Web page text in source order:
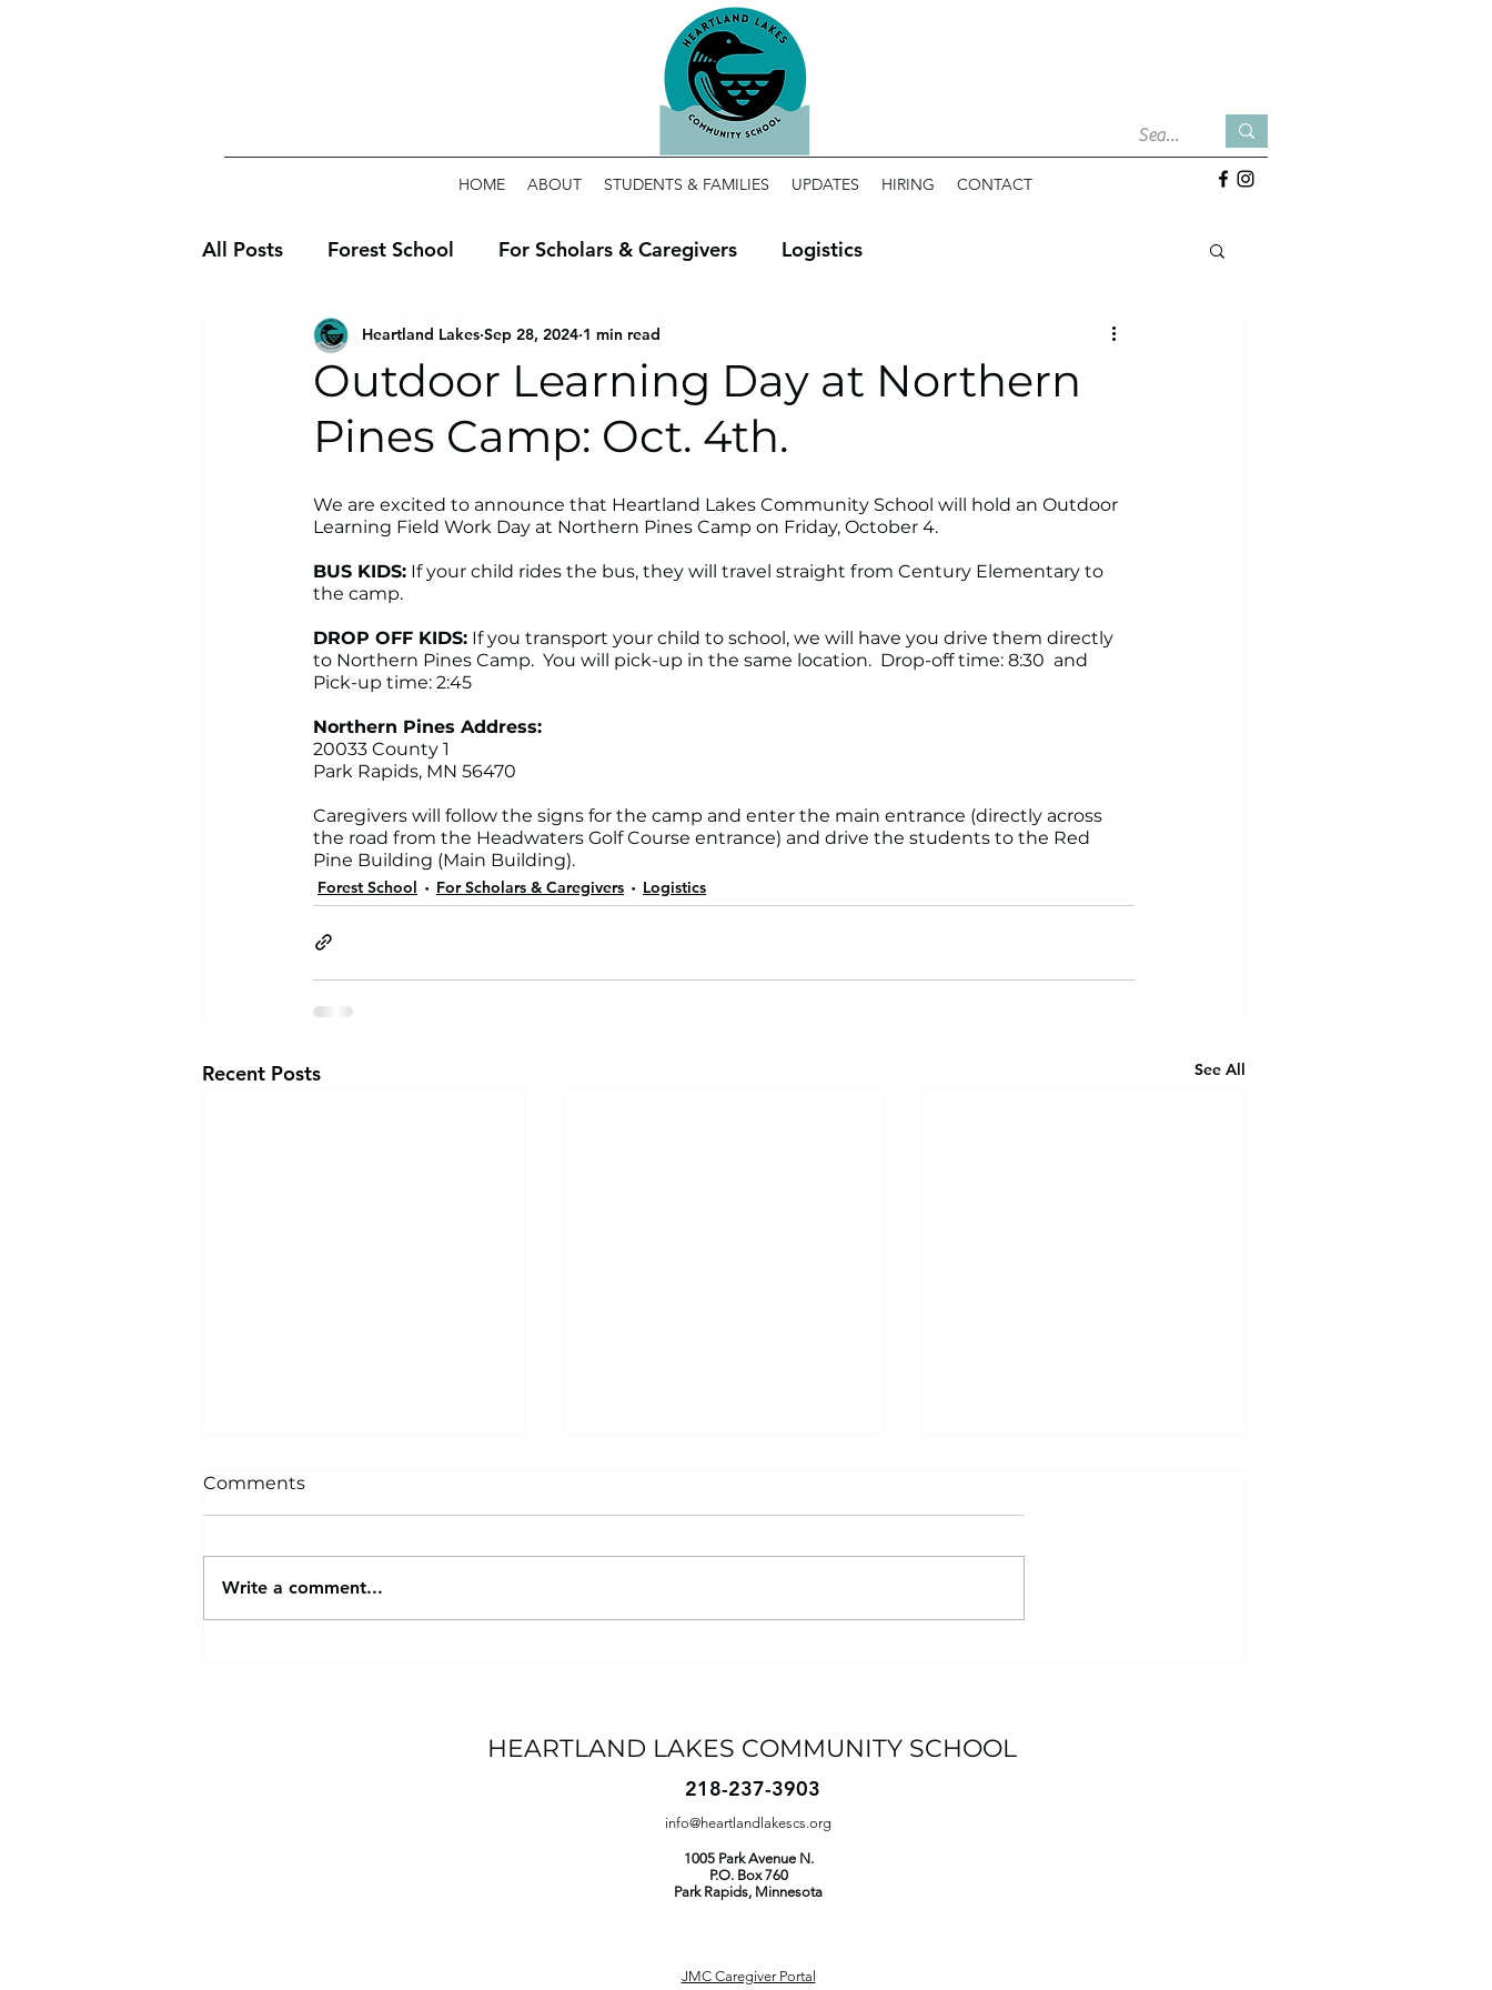
HOME ABOUT STUDENTS & FAMILIES UPDATES HIRING CONTACT
All Posts Forest School For Scholars & Caregivers Logistics
Outdoor Learning Day at Northern
Pines Camp: Oct. 4th.
Heartland Lakes Sep 28, 2024 1 min read
We are excited to announce that Heartland Lakes Community School will hold an Outdoor
Learning Field Work Day at Northern Pines Camp on Friday, October 4.
BUS KIDS: If your child rides the bus, they will travel straight from Century Elementary to
the camp.
DROP OFF KIDS: If you transport your child to school, we will have you drive them directly
to Northern Pines Camp.  You will pick-up in the same location.  Drop-off time: 8:30  and
Pick-up time: 2:45
Northern Pines Address:
20033 County 1
Park Rapids, MN 56470
Caregivers will follow the signs for the camp and enter the main entrance (directly across
the road from the Headwaters Golf Course entrance) and drive the students to the Red
Pine Building (Main Building).
Forest School For Scholars & Caregivers Logistics
Recent Posts See All
Comments
Write a comment...
HEARTLAND LAKES COMMUNITY SCHOOL
218-237-3903
info@heartlandlakescs.org
1005 Park Avenue N.
P.O. Box 760
Park Rapids, Minnesota
JMC Caregiver Portal